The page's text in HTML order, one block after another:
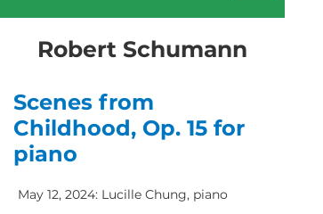
Robert Schumann
Scenes from
Childhood, Op. 15 for
piano
May 12, 2024: Lucille Chung, piano